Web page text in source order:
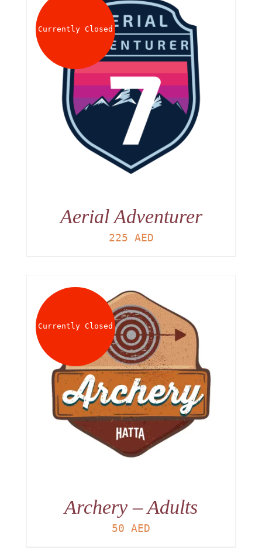
About
Waiver
0 AED
Currently Closed
Aerial Adventurer
225 AED
Currently Closed
Archery – Adults
50 AED